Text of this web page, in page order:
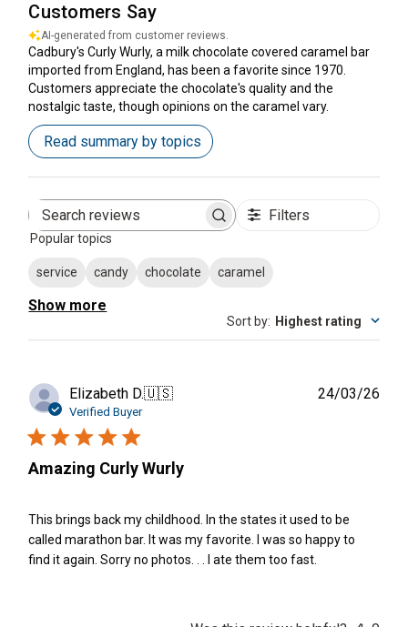
Customers Say
AI-generated from customer reviews.
Cadbury's Curly Wurly, a milk chocolate covered caramel bar
imported from England, has been a favorite since 1970.
Customers appreciate the chocolate's quality and the
nostalgic taste, though opinions on the caramel vary.
Read summary by topics
Search
Filters
Popular topics
service candy chocolate caramel
Show more
Sort by: Highest rating
Elizabeth D.🇺🇸
Verified Buyer
Amazing Curly Wurly
This brings back my childhood. In the states it used to be
called marathon bar. It was my favorite. I was so happy to
find it again. Sorry no photos. . . I ate them too fast.
24/03/26